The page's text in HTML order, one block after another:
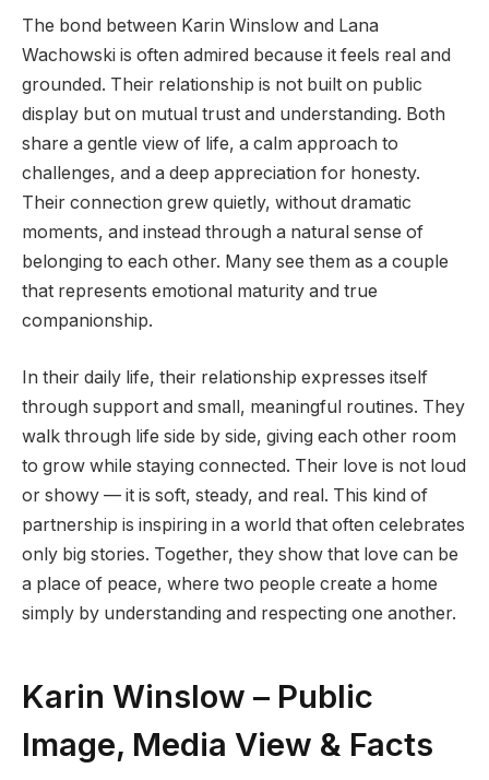
The bond between Karin Winslow and Lana
Wachowski is often admired because it feels real and
grounded. Their relationship is not built on public
display but on mutual trust and understanding. Both
share a gentle view of life, a calm approach to
challenges, and a deep appreciation for honesty.
Their connection grew quietly, without dramatic
moments, and instead through a natural sense of
belonging to each other. Many see them as a couple
that represents emotional maturity and true
companionship.
In their daily life, their relationship expresses itself
through support and small, meaningful routines. They
walk through life side by side, giving each other room
to grow while staying connected. Their love is not loud
or showy — it is soft, steady, and real. This kind of
partnership is inspiring in a world that often celebrates
only big stories. Together, they show that love can be
a place of peace, where two people create a home
simply by understanding and respecting one another.
Karin Winslow – Public
Image, Media View & Facts